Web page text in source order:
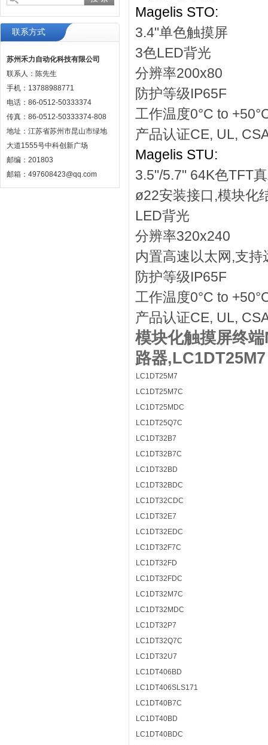
联系方式
苏州禾力自动化科技有限公司
联系人：陈先生
手机：13788988771
电话：86-0512-50333374
传真：86-0512-50333374-808
地址：江苏省苏州市昆山市绿地
大道1555号中科创新广场
邮编：201803
邮箱：497608423@qq.com
Magelis STO:
3.4"单色触摸屏
3色LED背光
分辨率200x80
防护等级IP65F
工作温度0°C to
产品认证CE, UL,
Magelis STU:
3.5"/5.7" 64K色TFT
ø22安装接口,模块化
LED背光
分辨率320x240
内置高速以太网,支持
防护等级IP65F
工作温度0°C to
产品认证CE, UL,
模块化触摸屏终
路器,LC1DT25M7
LC1DT25M7
LC1DT25M7C
LC1DT25MDC
LC1DT25Q7C
LC1DT32B7
LC1DT32B7C
LC1DT32BD
LC1DT32BDC
LC1DT32CDC
LC1DT32E7
LC1DT32EDC
LC1DT32F7C
LC1DT32FD
LC1DT32FDC
LC1DT32M7C
LC1DT32MDC
LC1DT32P7
LC1DT32Q7C
LC1DT32U7
LC1DT406BD
LC1DT406SLS171
LC1DT40B7C
LC1DT40BD
LC1DT40BDC